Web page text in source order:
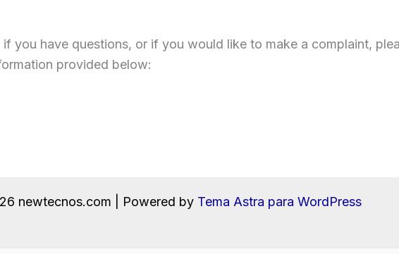
you have questions, or if you would like to make a complaint,
provided below:
newtecnos.com | Powered by Tema Astra para WordPress